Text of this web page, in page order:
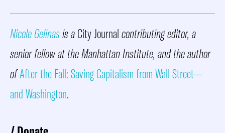
Nicole Gelinasis aCity Journalcontributing editor, a
senior fellow at the Manhattan Institute, and the author
ofAfter the Fall: Saving Capitalism from Wall Street—
and Washington.